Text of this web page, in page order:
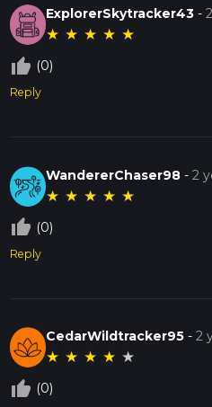
ExplorerSkytracker43 -
★ ★ ★ ★ ★
thumb_up_off_alt (0)
Reply
WandererChaser98 -2
★ ★ ★ ★ ★
thumb_up_off_alt (0)
Reply
CedarWildtracker95 -2
★ ★ ★ ★ ★
thumb_up_off_alt (0)